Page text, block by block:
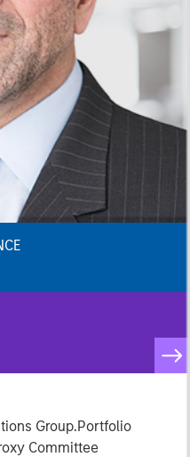
Group.Portfolio
Committee